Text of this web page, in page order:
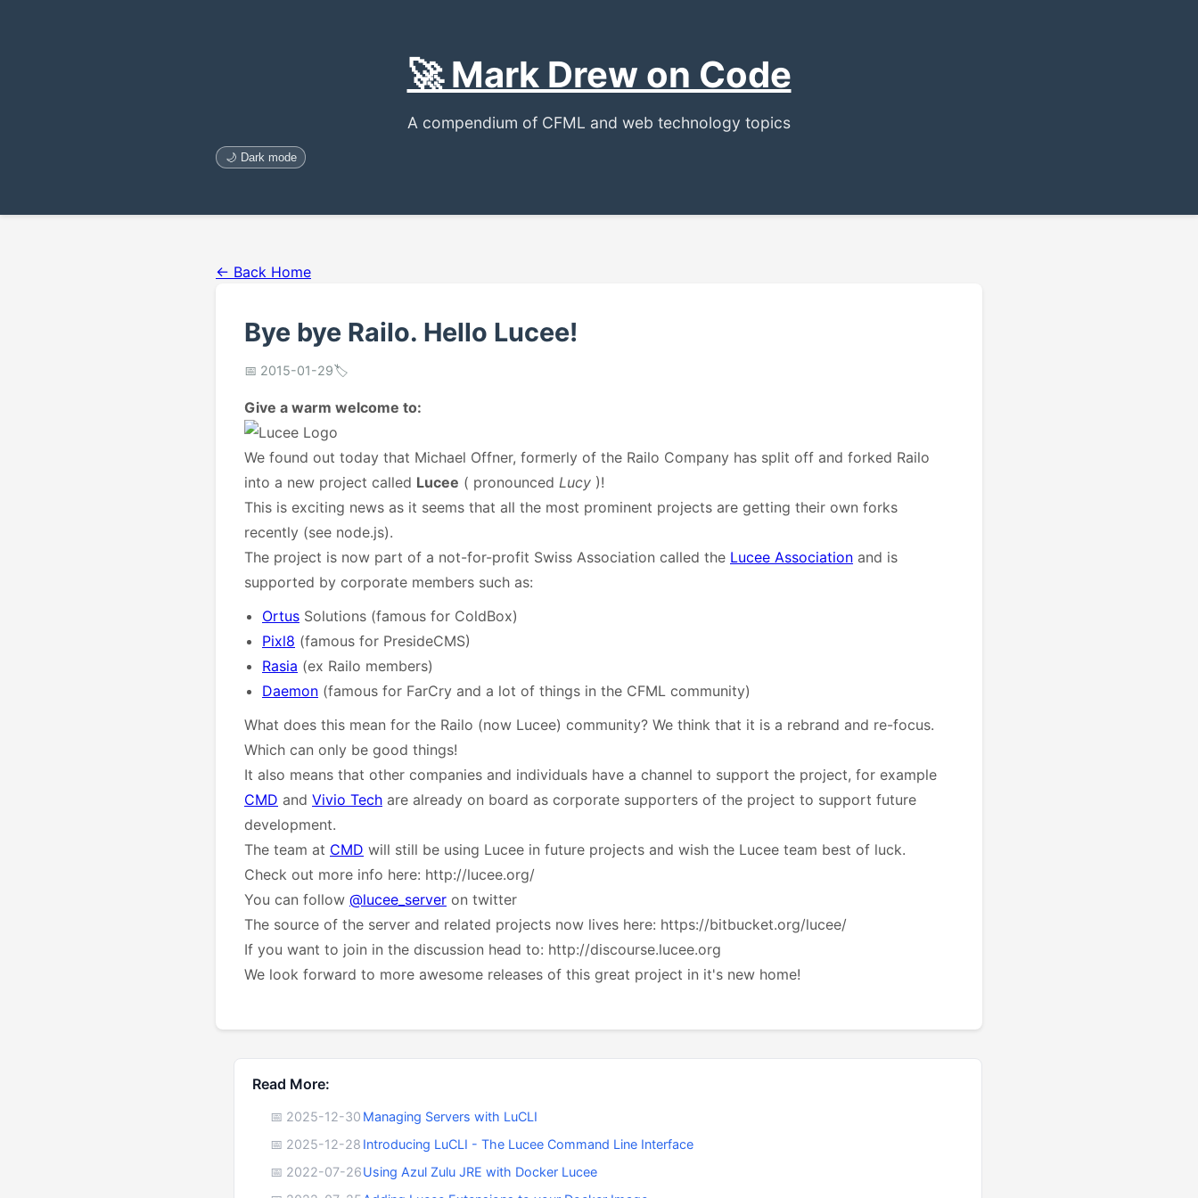
🚀 Mark Drew on Code
A compendium of CFML and web technology topics
🌙 Dark mode
← Back Home
Bye bye Railo. Hello Lucee!
📅 2015-01-29🏷️
Give a warm welcome to:
We found out today that Michael Offner, formerly of the Railo Company has split off and forked Railo
into a new project called Lucee ( pronounced Lucy )!
This is exciting news as it seems that all the most prominent projects are getting their own forks
recently (see node.js).
The project is now part of a not-for-profit Swiss Association called the Lucee Association and is
supported by corporate members such as:
Ortus Solutions (famous for ColdBox)
Pixl8 (famous for PresideCMS)
Rasia (ex Railo members)
Daemon (famous for FarCry and a lot of things in the CFML community)
What does this mean for the Railo (now Lucee) community? We think that it is a rebrand and re-focus.
Which can only be good things!
It also means that other companies and individuals have a channel to support the project, for example
CMD and Vivio Tech are already on board as corporate supporters of the project to support future
development.
The team at CMD will still be using Lucee in future projects and wish the Lucee team best of luck.
Check out more info here: http://lucee.org/
You can follow @lucee_server on twitter
The source of the server and related projects now lives here: https://bitbucket.org/lucee/
If you want to join in the discussion head to: http://discourse.lucee.org
We look forward to more awesome releases of this great project in it's new home!
Read More:
📅 2025-12-30 Managing Servers with LuCLI
📅 2025-12-28 Introducing LuCLI - The Lucee Command Line Interface
📅 2022-07-26Using Azul Zulu JRE with Docker Lucee